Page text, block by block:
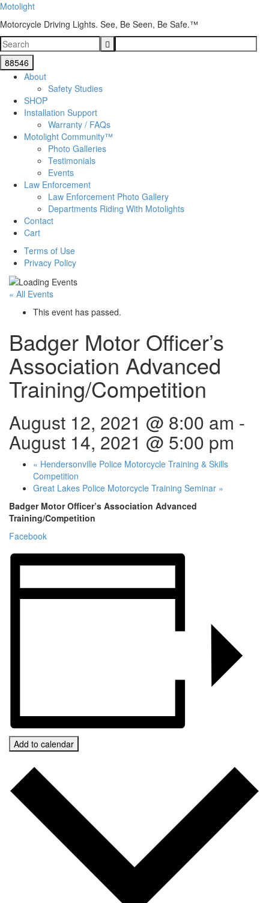
Motolight
Motorcycle Driving Lights. See, Be Seen, Be Safe.™
About
Safety Studies
SHOP
Installation Support
Warranty / FAQs
Motolight Community™
Photo Galleries
Testimonials
Events
Law Enforcement
Law Enforcement Photo Gallery
Departments Riding With Motolights
Contact
Cart
Terms of Use
Privacy Policy
« All Events
This event has passed.
Badger Motor Officer’s
Association Advanced
Training/Competition
August 12, 2021 @ 8:00 am -
August 14, 2021 @ 5:00 pm
« Hendersonville Police Motorcycle Training & Skills
Competition
Great Lakes Police Motorcycle Training Seminar »
Badger Motor Officer’s Association Advanced
Training/Competition
Facebook
Add to calendar